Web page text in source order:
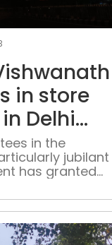
in store
Delhi
in the
jubilant
has granted
14-day event,
and Durga Puja